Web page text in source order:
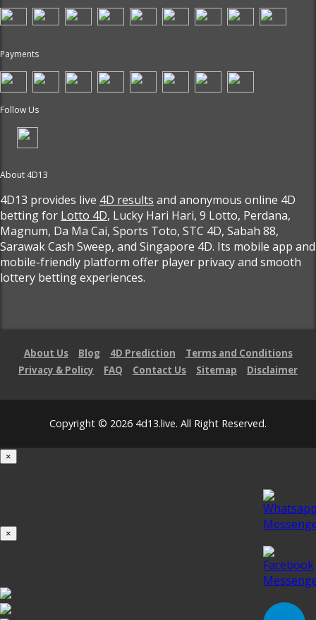
Payments
Follow Us
About 4D13
4D13 provides live 4D results and anonymous online 4D
betting for Lotto 4D, Lucky Hari Hari, 9 Lotto, Perdana,
Magnum, Da Ma Cai, Sports Toto, STC 4D, Sabah 88,
Sarawak Cash Sweep, and Singapore 4D. Its mobile app and
mobile-friendly platform offer player privacy and smooth
lottery betting experiences.
About Us Blog 4D Prediction
Terms and Conditions
Privacy & Policy
FAQ Contact Us Sitemap Disclaimer
Copyright © 2026 4d13.live. All Right Reserved.
×
×